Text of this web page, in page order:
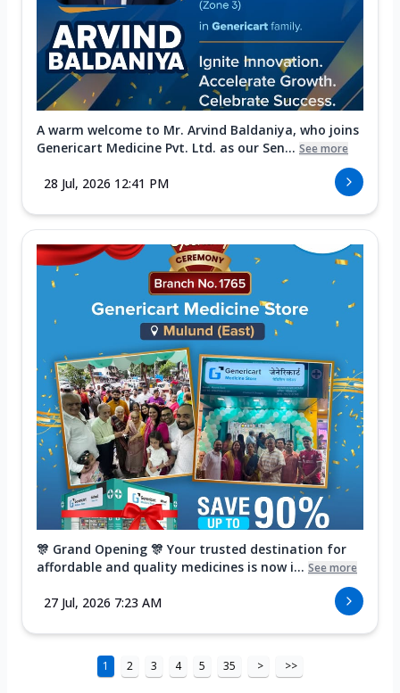
A warm welcome to Mr. Arvind Baldaniya, who joins
Genericart Medicine Pvt. Ltd. as our Sen... See more
28 Jul, 2026 12:41 PM
🎊 Grand Opening 🎊 Your trusted destination for
affordable and quality medicines is now i... See more
27 Jul, 2026 7:23 AM
1 2 3 4 5 35 > >>